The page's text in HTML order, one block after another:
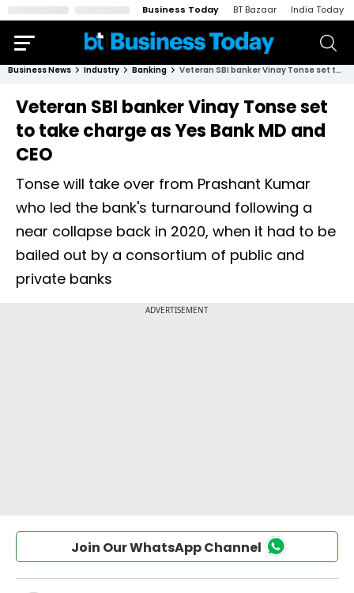
Business Today BT Bazaar India Today
Business News Industry Banking Veteran SBI banker Vinay Tonse set to take charge as Yes Bank MD and CEO
Veteran SBI banker Vinay Tonse set
to take charge as Yes Bank MD and
CEO
Tonse will take over from Prashant Kumar
who led the bank's turnaround following a
near collapse back in 2020, when it had to be
bailed out by a consortium of public and
private banks
Join Our WhatsApp Channel